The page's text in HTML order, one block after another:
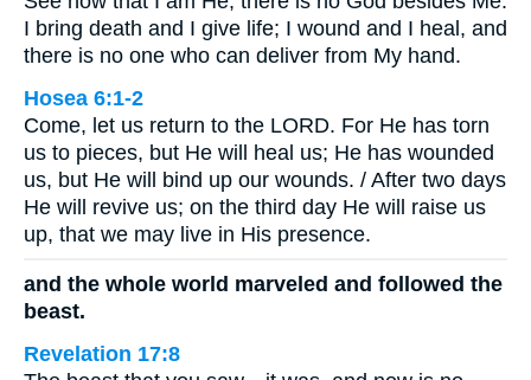
I bring death and I give life; I wound and I heal, and
there is no one who can deliver from My hand.
Hosea 6:1-2
Come, let us return to the LORD. For He has torn
us to pieces, but He will heal us; He has wounded
us, but He will bind up our wounds. / After two days
He will revive us; on the third day He will raise us
up, that we may live in His presence.
and the whole world marveled and followed the
beast.
Revelation 17:8